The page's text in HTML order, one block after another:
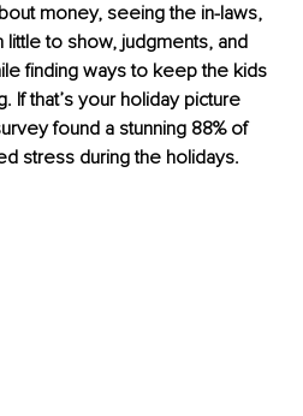
money, seeing the in-laws,
to show, judgments, and
finding ways to keep the kids
If that’s your holiday picture
found a stunning 88% of
stress during the holidays.